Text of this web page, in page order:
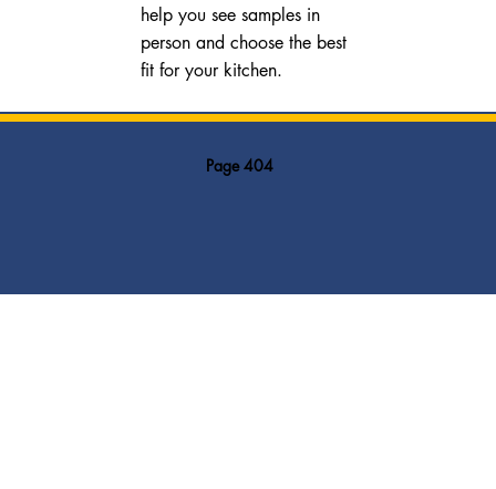
help you see samples in
person and choose the best
fit for your kitchen.
Page 404